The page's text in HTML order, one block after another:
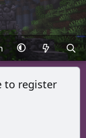
to register